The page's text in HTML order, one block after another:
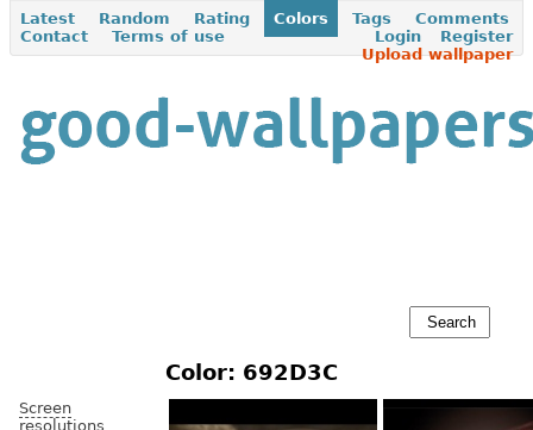
Latest Random Rating Colors Tags
Comments
Contact
Terms of use Register
Login
Upload wallpaper
Screen
resolutions
Color: 692D3C